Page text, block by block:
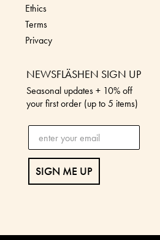
Ethics
Terms
Privacy
NEWSFLÄSHEN SIGN UP
Seasonal updates + 10% off
your first order (up to 5 items)
SIGN ME UP